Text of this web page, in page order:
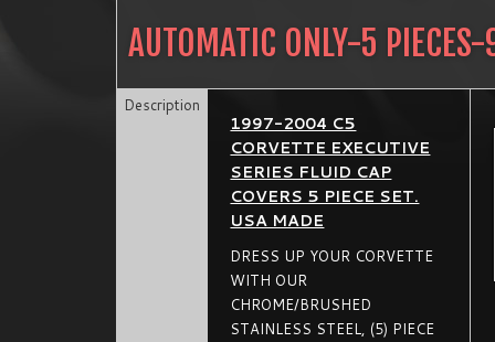
AUTOMATIC ONLY-5
Description
1997-2004 C5
CORVETTE EXECUTIVE
SERIES FLUID CAP
COVERS 5 PIECE SET.
USA MADE
DRESS UP YOUR CORVETTE
WITH OUR
CHROME/BRUSHED
STAINLESS STEEL, (5) PIECE